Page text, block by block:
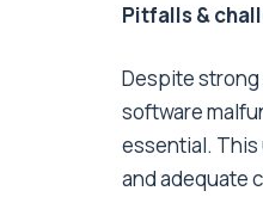
Pitfalls &
Despite
software
essential.
and adequate